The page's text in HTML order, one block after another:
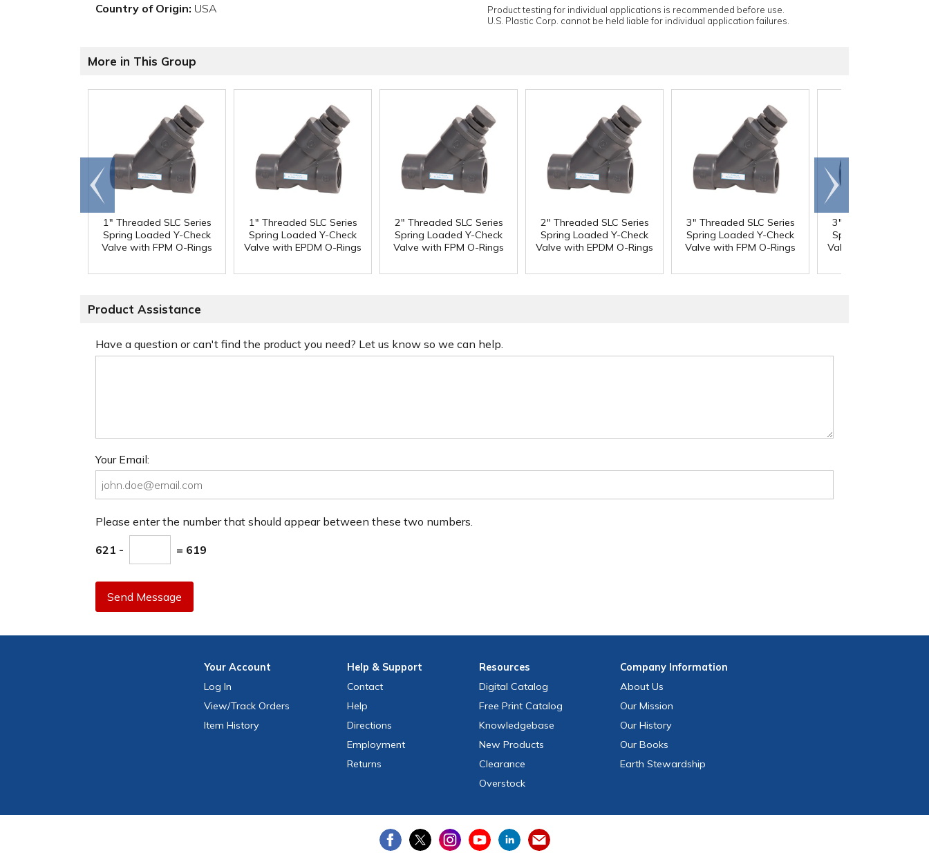
Country of Origin: USA
Product testing for individual applications is recommended before use.
U.S. Plastic Corp. cannot be held liable for individual application failures.
More in This Group
1" Threaded SLC Series
Spring Loaded Y-Check
Valve with FPM O-Rings
1" Threaded SLC Series
Spring Loaded Y-Check
Valve with EPDM O-Rings
2" Threaded SLC Series
Spring Loaded Y-Check
Valve with FPM O-Rings
2" Threaded SLC Series
Spring Loaded Y-Check
Valve with EPDM O-Rings
3" Threaded SLC Series
Spring Loaded Y-Check
Valve with FPM O-Rings
3" Threaded SLC
Spring Loaded Y-
Valve with EPDM O-
Go to
end
Scroll
right
Product Assistance
Have a question or can't find the product you need? Let us know so we can help.
Your Email:
Please enter the number that should appear between these two numbers.
621 - = 619
Send Message
YourAccount
Log In
View/Track Orders
Item History
Help & Support
Contact
Help
Directions
Employment
Returns
Resources
Digital Catalog
Free Print Catalog
Knowledgebase
New Products
Clearance
Overstock
CompanyInformation
About Us
Our Mission
Our History
Our Books
Earth Stewardship